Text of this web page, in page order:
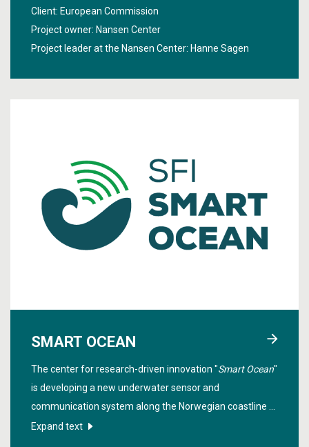
technologies will be developed in the project "
Ocean Observation System
Client: European Commission
Project owner: Nansen Center
Project leader at the Nansen Center: Hanne Sagen
SMART OCEAN
The center for research-driven innovation "Smart Ocean"
is developing a new underwater sensor and
communication system along the Norwegian coastline to
improve the sustainable management of marine
Expand text